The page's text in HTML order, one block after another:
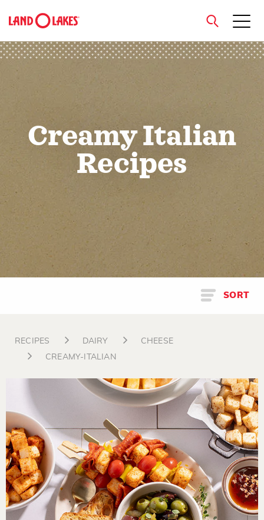
close
Creamy Italian
Recipes
SORT
RECIPES DAIRY
CHEESE
CREAMY-ITALIAN